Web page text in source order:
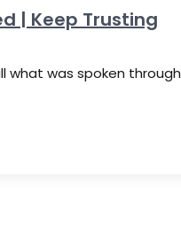
| Keep Trusting
what was spoken through